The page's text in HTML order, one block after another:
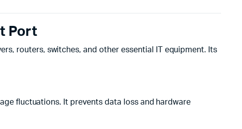
Port
routers, switches, and other essential IT equipment. Its
fluctuations. It prevents data loss and hardware